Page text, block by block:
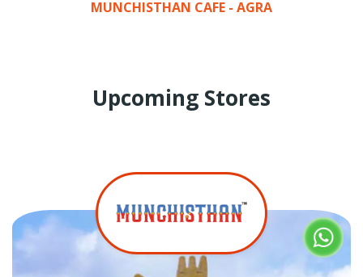
MUNCHISTHAN CAFE - AGRA
Upcoming Stores